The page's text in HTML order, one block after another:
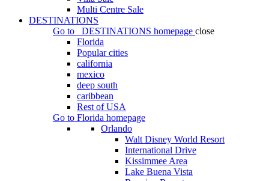
Multi Centre Sale
DESTINATIONS
Go to
DESTINATIONS homepage close
Florida
Popular cities
california
mexico
deep south
caribbean
Rest of USA
Go to Florida homepage
Orlando
Walt Disney World Resort
International Drive
Kissimmee Area
Lake Buena Vista